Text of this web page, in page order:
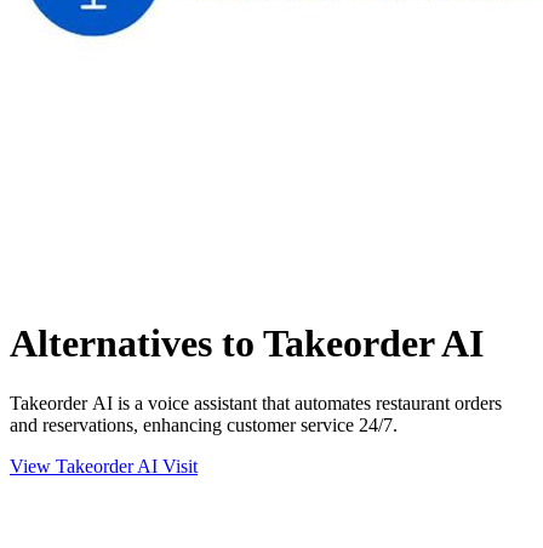
Alternatives to Takeorder AI
Takeorder AI is a voice assistant that automates restaurant orders
and reservations, enhancing customer service 24/7.
View Takeorder AI Visit